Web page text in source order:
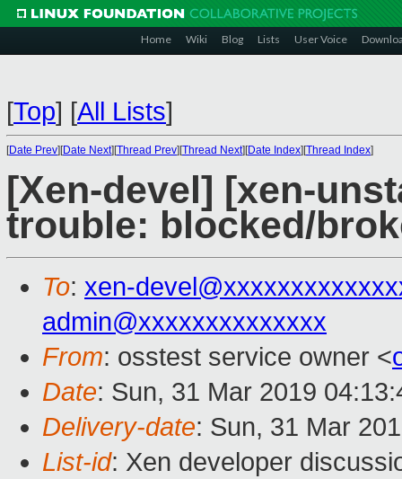
Home Wiki Blog Lists User Voice
[Top] [All Lists]
[Date Prev][Date Next][Thread Prev][Thread Next][Date Index][Thread Index]
[Xen-devel] [xen-
trouble: blocked/
To: xen-
admin@xxxxxxxxxxxxxx
From: osstest service owner <
Date: Sun, 31 Mar 2019
Delivery-date: Sun, 31 Mar
List-id: Xen developer